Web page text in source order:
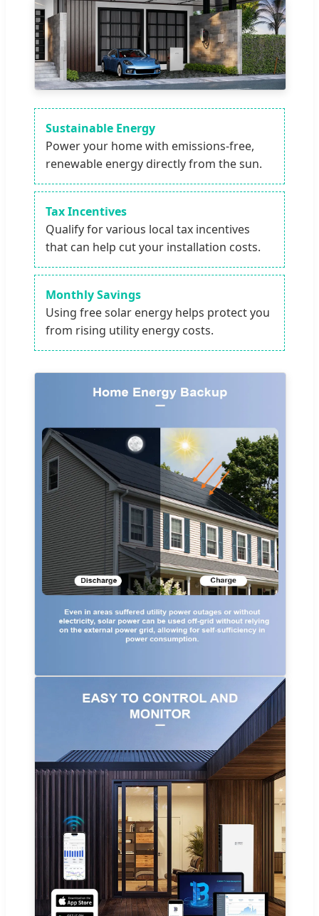
Sustainable Energy
Power your home with emissions-free,
renewable energy directly from the sun.
Tax Incentives
Qualify for various local tax incentives
that can help cut your installation costs.
Monthly Savings
Using free solar energy helps protect you
from rising utility energy costs.